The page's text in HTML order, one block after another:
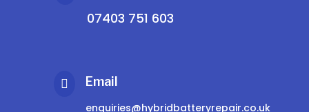
07403 751 603
 Email
enquiries@hybridbatteryrepair.co.uk